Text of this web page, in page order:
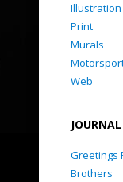
Illustration
Print
Murals
Web
JOURNAL
Greetings
Brothers